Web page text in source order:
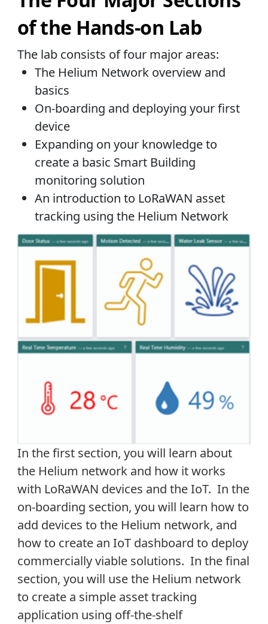
of the Hands-on Lab
The lab consists of four major areas:
The Helium Network overview and
basics
On-boarding and deploying your first
device
Expanding on your knowledge to
create a basic Smart Building
monitoring solution
An introduction to LoRaWAN asset
tracking using the Helium Network
In the first section, you will learn about
the Helium network and how it works
with LoRaWAN devices and the IoT. In the
on-boarding section, you will learn how to
add devices to the Helium network, and
how to create an IoT dashboard to deploy
commercially viable solutions. In the final
section, you will use the Helium network
to create a simple asset tracking
application using off-the-shelf